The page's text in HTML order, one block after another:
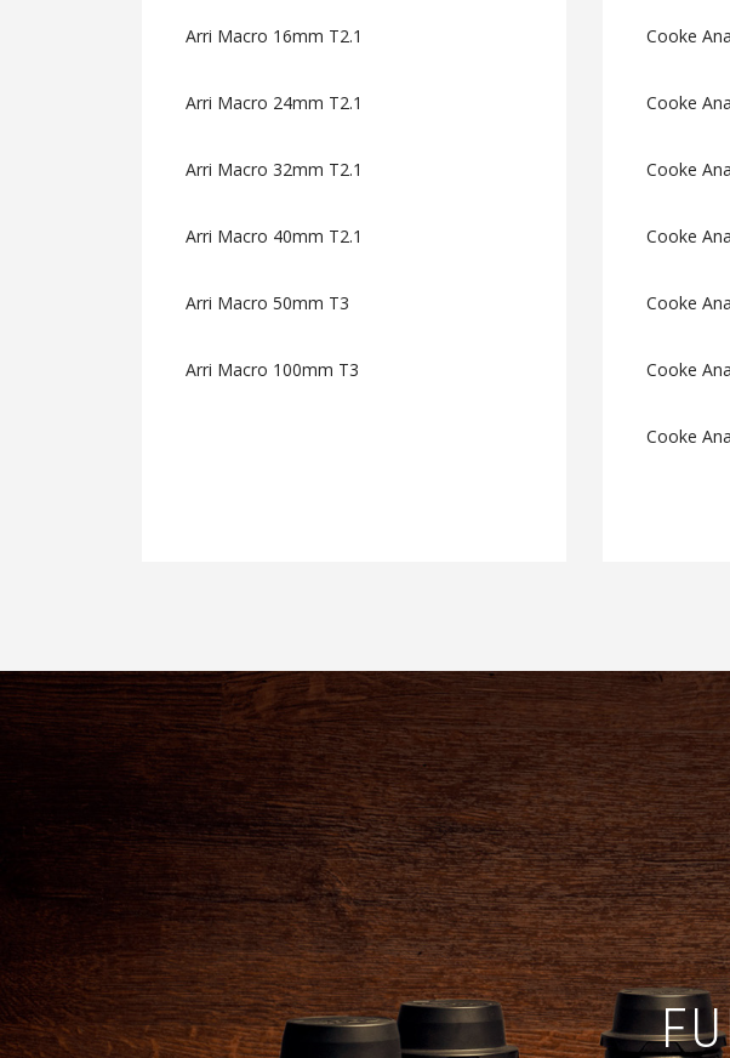
Arri Macro 16mm T2.1
Arri Macro 24mm T2.1
Arri Macro 32mm T2.1
Arri Macro 40mm T2.1
Arri Macro 50mm T3
Arri Macro 100mm T3
Cooke
Cooke
Cooke
Cooke
Cooke
Cooke
Cooke